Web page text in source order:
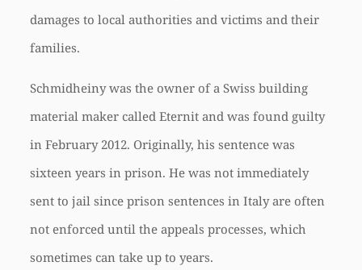
damages to local authorities and victims and their
families.
Schmidheiny was the owner of a Swiss building
material maker called Eternit and was found guilty
in February 2012. Originally, his sentence was
sixteen years in prison. He was not immediately
sent to jail since prison sentences in Italy are often
not enforced until the appeals processes, which
sometimes can take up to years.